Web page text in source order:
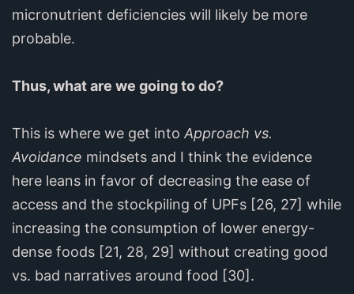
micronutrient deficiencies will likely be more
probable.
Thus, what are we going to do?
This is where we get into Approach vs.
Avoidance mindsets and I think the evidence
here leans in favor of decreasing the ease of
access and the stockpiling of UPFs [26, 27] while
increasing the consumption of lower energy-
dense foods [21, 28, 29] without creating good
vs. bad narratives around food [30].